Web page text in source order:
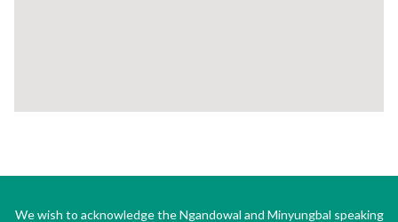
We wish to acknowledge the Ngandowal and Minyungbal speaking